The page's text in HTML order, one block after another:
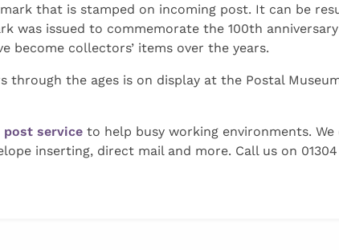
that is stamped on incoming post. It can be
was issued to commemorate the 100th
become collectors’ items over the years.
through the ages is on display at the Postal
post service to help busy working environments.
inserting, direct mail and more. Call us on